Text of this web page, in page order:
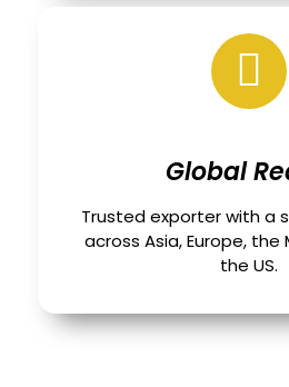
Global
Trusted exporter with a
across Asia, Europe, the
the US.